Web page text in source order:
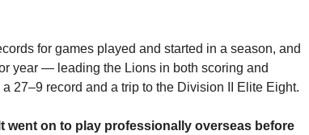
for games played and started in a season, and
year — leading the Lions in both scoring and
27–9 record and a trip to the Division II Elite Eight.
went on to play professionally overseas before